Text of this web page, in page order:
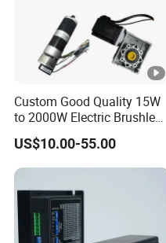
Custom Good Quality 15W
to 2000W Electric Brushless
DC Motor 24V 12V 36V 48V
325V BLDC Servo Worm
Planetary Gear Motors with
Driver Controller Gearbox
Encoder
US$10.00-55.00